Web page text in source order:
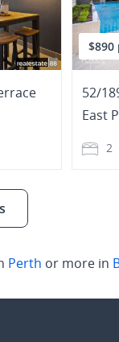
$890
52/
East
2
Perth or more in